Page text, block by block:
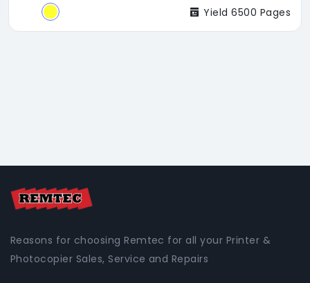
Yield 6500 Pages
Reasons for choosing Remtec for all your Printer &
Photocopier Sales, Service and Repairs